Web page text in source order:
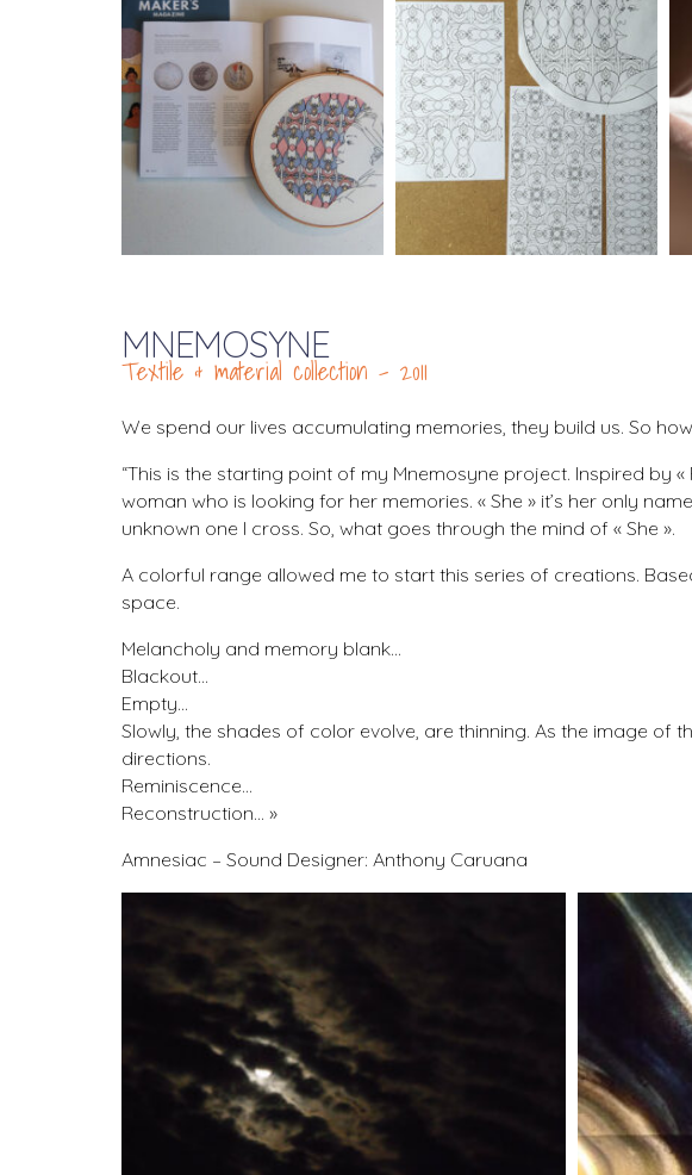
MNEMOSYNE
Textile & material collection – 2011
We spend our lives accumulating memories, they build us. So
“This is the starting point of my Mnemosyne project. Inspired by
woman who is looking for her memories. « She » it’s her only
unknown one I cross. So, what goes through the mind of « She ».
A colorful range allowed me to start this series of creations.
space.
Melancholy and memory blank…
Blackout…
Empty…
Slowly, the shades of color evolve, are thinning. As the image
directions.
Reminiscence…
Reconstruction… »
Amnesiac – Sound Designer: Anthony Caruana